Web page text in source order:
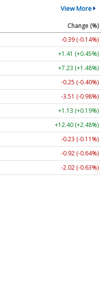
View More
Change (%)
-0.39 (-0.14%)
+1.41 (+0.45%)
+7.23 (+1.48%)
-0.25 (-0.40%)
-3.51 (-0.98%)
+1.13 (+0.19%)
+12.40 (+2.48%)
-0.23 (-0.11%)
-0.92 (-0.64%)
-2.02 (-0.63%)